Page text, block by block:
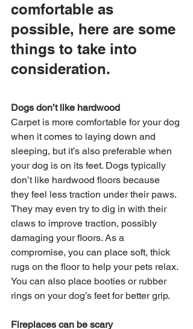
comfortable as
possible, here are some
things to take into
consideration.
Dogs don’t like hardwood
Carpet is more comfortable for your dog
when it comes to laying down and
sleeping, but it’s also preferable when
your dog is on its feet. Dogs typically
don’t like hardwood floors because
they feel less traction under their paws.
They may even try to dig in with their
claws to improve traction, possibly
damaging your floors. As a
compromise, you can place soft, thick
rugs on the floor to help your pets relax.
You can also place booties or rubber
rings on your dog’s feet for better grip.
Fireplaces can be scary